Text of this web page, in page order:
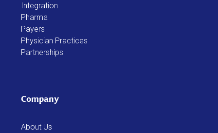
Integration
Pharma
Payers
Physician Practices
Partnerships
Company
About Us